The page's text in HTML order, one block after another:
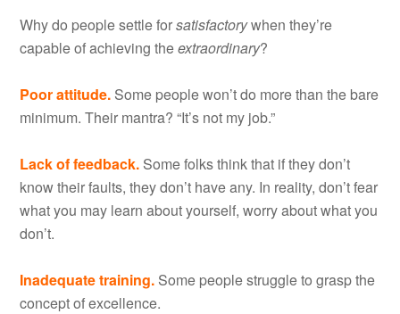
Why do people settle forsatisfactorywhen they’re
capable of achieving theextraordinary?
Poor attitude. Some people won’t do more than the bare
minimum. Their mantra? “It’s not my job.”
Lack of feedback. Some folks think that if they don’t
know their faults, they don’t have any. In reality, don’t fear
what you may learn about yourself, worry about what you
don’t.
Inadequate training. Some people struggle to grasp the
concept of excellence.